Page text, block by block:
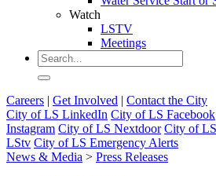
Watch
LSTV
Meetings
Careers | Get Involved | Contact the City
City of LS LinkedIn City of LS Facebook
Instagram City of LS Nextdoor City of
LStv City of LS Emergency Alerts
News & Media > Press Releases